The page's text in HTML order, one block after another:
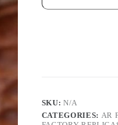
SKU:N/A
CATEGORIES: AR